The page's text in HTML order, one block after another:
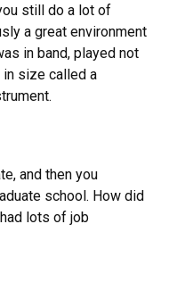
still do a lot of
a great environment
in band, played not
in size called a
and then you
school. How did
lots of job